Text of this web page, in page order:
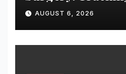
Stress in the
AUGUST 6, 2026